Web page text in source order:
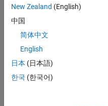
Engineering |
Aerospace & Defence
Engineer
(EMEA)
UK-
New Zealand (English)
中国
简体中文
English
日本 (日本語)
한국 (한국어)